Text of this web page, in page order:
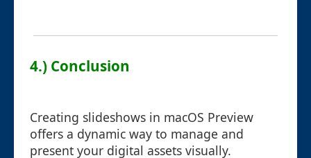
4.) Conclusion
Creating slideshows in macOS Preview
offers a dynamic way to manage and
present your digital assets visually.